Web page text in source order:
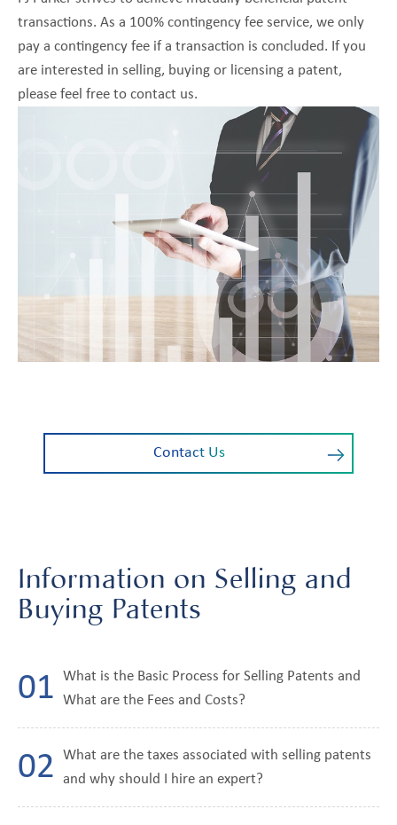
transactions. As a 100% contingency fee service, we only
pay a contingency fee if a transaction is concluded. If you
are interested in selling, buying or licensing a patent,
please feel free to contact us.
Contact Us
Information on Selling and
Buying Patents
What is the Basic Process for Selling Patents and
What are the Fees and Costs?
What are the taxes associated with selling patents
and why should I hire an expert?